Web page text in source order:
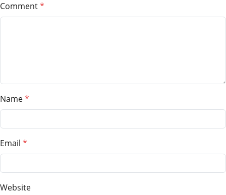
Comment
Name
Email
Website